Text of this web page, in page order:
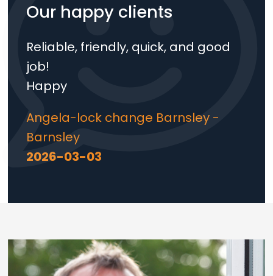
Loading...
Our happy clients
Reliable, friendly, quick, and good
job!
Happy
Angela-lock change Barnsley -
Barnsley
2026-03-03